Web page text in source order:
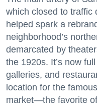
which closed to traffic
helped spark a
neighborhood’s
demarcated by
the 1920s. It’s now
galleries, and
location for the
market—the favorite